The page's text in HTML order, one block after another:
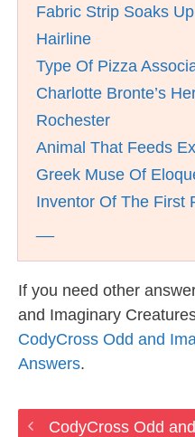
Fabric Strip Soaks
Hairline
Type Of Pizza
Charlotte Bronte’s
Rochester
Animal That Feeds
Greek Muse Of
Inventor Of The First
If you need other
and Imaginary
CodyCross Odd and
Answers.
CodyCross Odd